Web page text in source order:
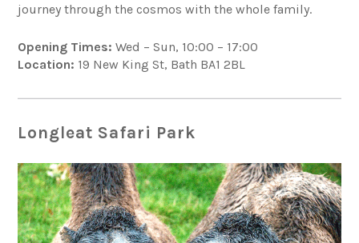
journey through the cosmos with the whole family.
Opening Times:Wed – Sun, 10:00 – 17:00
Location: 19 New King St, Bath BA1 2BL
Longleat Safari Park